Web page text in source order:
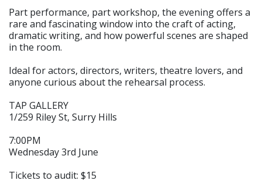
Part performance, part workshop, the evening offers a
rare and fascinating window into the craft of acting,
dramatic writing, and how powerful scenes are shaped
in the room.
Ideal for actors, directors, writers, theatre lovers, and
anyone curious about the rehearsal process.
TAP GALLERY
1/259 Riley St, Surry Hills
7:00PM
Wednesday 3rd June
Tickets to audit: $15